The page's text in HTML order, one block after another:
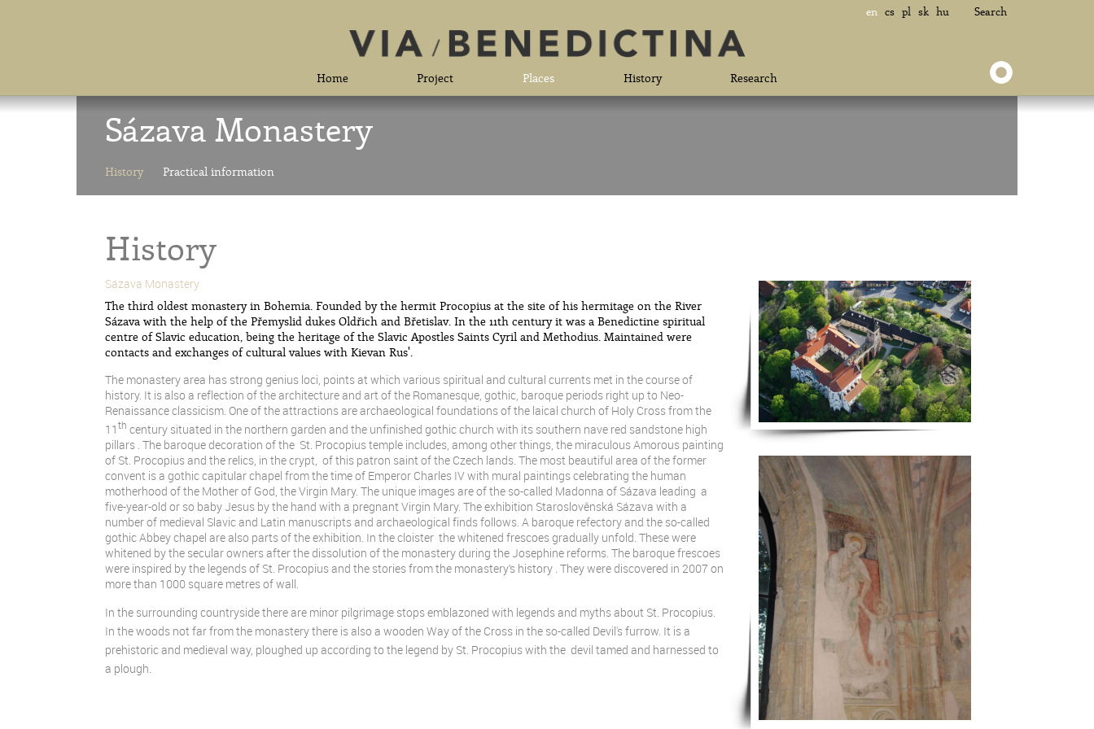
en cs pl sk hu Search
Home Project Places History Research
Sázava Monastery
History Practical information
History
Sázava Monastery
The third oldest monastery in Bohemia. Founded by the hermit Procopius at the site of his hermitage on the River
Sázava with the help of the Přemyslid dukes Oldřich and Břetislav. In the 11th century it was a Benedictine spiritual
centre of Slavic education, being the heritage of the Slavic Apostles Saints Cyril and Methodius. Maintained were
contacts and exchanges of cultural values with Kievan Rus'.
The monastery area has strong genius loci, points at which various spiritual and cultural currents met in the course of
history. It is also a reflection of the architecture and art of the Romanesque, gothic, baroque periods right up to Neo-
Renaissance classicism. One of the attractions are archaeological foundations of the laical church of Holy Cross from the
11th century situated in the northern garden and the unfinished gothic church with its southern nave red sandstone high
pillars . The baroque decoration of the St. Procopius temple includes, among other things, the miraculous Amorous painting
of St. Procopius and the relics, in the crypt, of this patron saint of the Czech lands. The most beautiful area of the former
convent is a gothic capitular chapel from the time of Emperor Charles IV with mural paintings celebrating the human
motherhood of the Mother of God, the Virgin Mary. The unique images are of the so-called Madonna of Sázava leading a
five-year-old or so baby Jesus by the hand with a pregnant Virgin Mary. The exhibition Staroslověnská Sázava with a
number of medieval Slavic and Latin manuscripts and archaeological finds follows. A baroque refectory and the so-called
gothic Abbey chapel are also parts of the exhibition. In the cloister the whitened frescoes gradually unfold. These were
whitened by the secular owners after the dissolution of the monastery during the Josephine reforms. The baroque frescoes
were inspired by the legends of St. Procopius and the stories from the monastery’s history . They were discovered in 2007 on
more than 1000 square metres of wall.
In the surrounding countryside there are minor pilgrimage stops emblazoned with legends and myths about St. Procopius.
In the woods not far from the monastery there is also a wooden Way of the Cross in the so-called Devil's furrow. It is a
prehistoric and medieval way, ploughed up according to the legend by St. Procopius with the devil tamed and harnessed to
a plough.